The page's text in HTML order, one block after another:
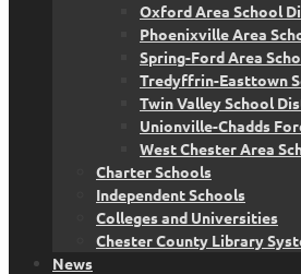
Oxford Area School
Phoenixville Area
Spring-Ford Area
Tredyffrin-Easttown
Twin Valley School
Unionville-Chadds
West Chester Area
Charter Schools
Independent Schools
Colleges and Universities
Chester County Library
News